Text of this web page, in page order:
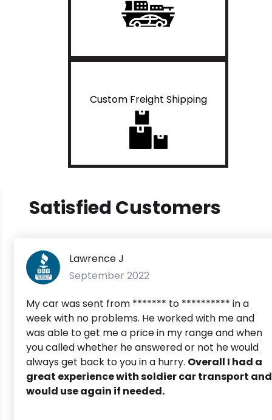
Custom Freight Shipping
Satisfied Customers
Lawrence J
September 2022
My car was sent from ******* to ********** in a
week with no problems. He worked with me and
was able to get me a price in my range and when
you called whether he answered or not he would
always get back to you in a hurry. Overall I had a
great experience with soldier car transport and
would use again if needed.